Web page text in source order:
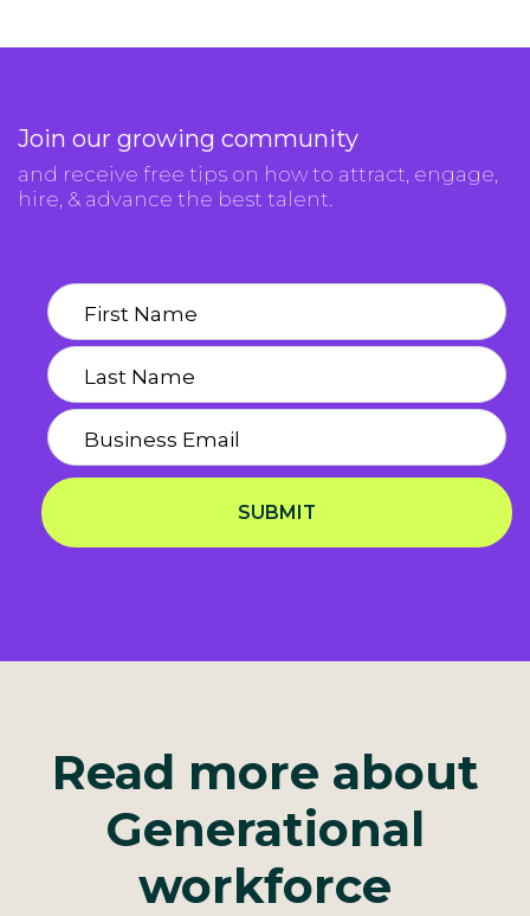
Join our growing community
and receive free tips on how to attract, engage,
hire, & advance the best talent.
SUBMIT
Read more about
Generational
workforce